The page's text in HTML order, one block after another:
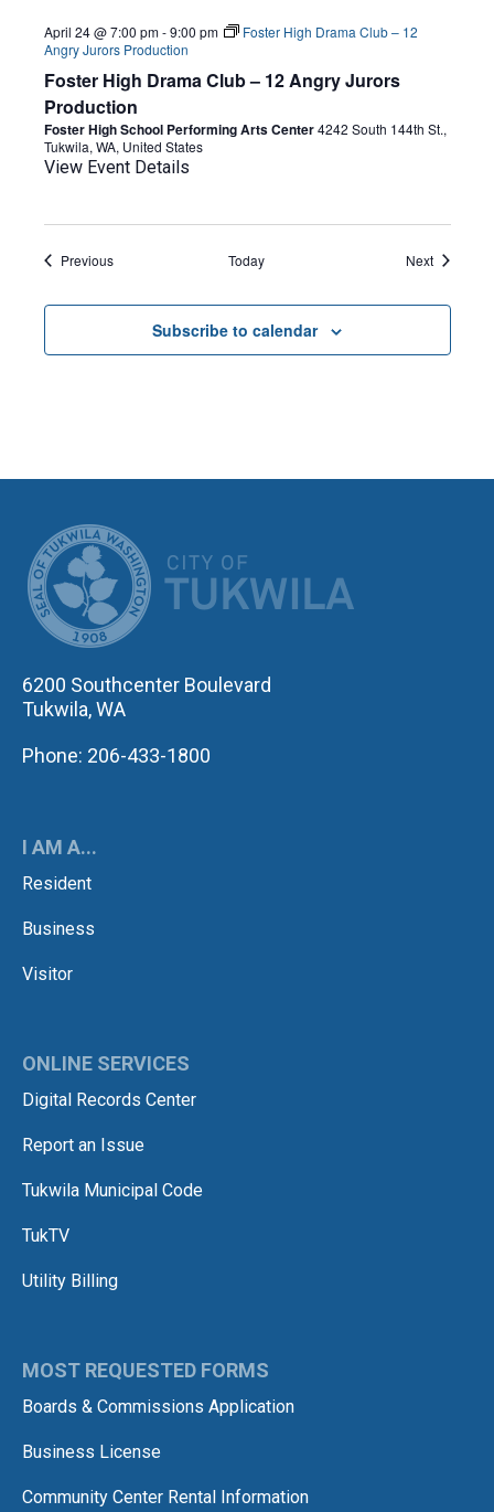
Foster High Drama Club – 12 Angry Jurors
Production
April 24 @ 7:00 pm-9:00 pm
Foster High Drama Club – 12
Angry Jurors Production
Foster High School Performing Arts Center4242 South 144th St.,
Tukwila, WA, United States
View Event Details
PreviousEvents Today NextEvents
Subscribe to calendar
6200 Southcenter Boulevard
Tukwila, WA
Phone: 206-433-1800
I AM A...
Resident
Business
Visitor
ONLINE SERVICES
Digital Records Center
Report an Issue
Tukwila Municipal Code
TukTV
Utility Billing
MOST REQUESTED FORMS
Boards & Commissions Application
Business License
Community Center Rental Information